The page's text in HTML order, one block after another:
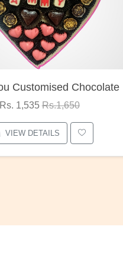
Customised Chocolate
1,535Rs.1,650
DETAILS